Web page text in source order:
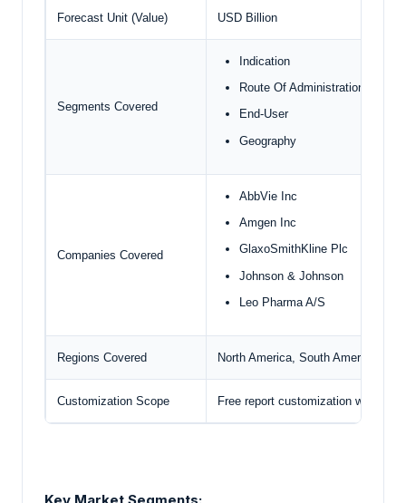
Forecast Unit (Value) USD Billion
Segments Covered
Indication
Route Of Administration
End-User
Geography
Companies Covered
AbbVie Inc
Amgen Inc
GlaxoSmithKline Plc
Johnson & Johnson
Leo Pharma A/S
Regions Covered North America, South America,
Customization Scope Free report customization with